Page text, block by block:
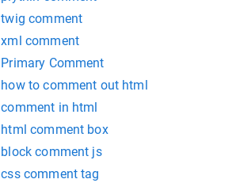
twig comment
xml comment
Primary Comment
how to comment out html
comment in html
html comment box
block comment js
css comment tag